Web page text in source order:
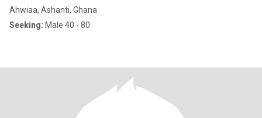
Ahwiaa, Ashanti, Ghana
Seeking: Male 40 - 80